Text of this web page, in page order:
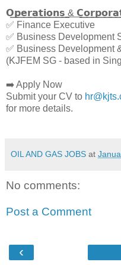
𝗢͟𝗽͟𝗲͟𝗿͟𝗮͟𝘁͟𝗶͟𝗼͟𝗻͟𝘀͟ ͟&͟
✅ Finance Executive
✅ Business Development
✅ Business Development
(KJFEM SG - based in
➡️ Apply Now
Submit your CV to
for more details.
OIL AND GAS JOBS at
No comments:
Post a Comment
‹